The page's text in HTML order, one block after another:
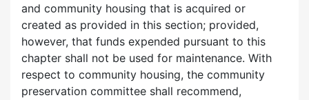
and community housing that is acquired or
created as provided in this section; provided,
however, that funds expended pursuant to this
chapter shall not be used for maintenance. With
respect to community housing, the community
preservation committee shall recommend,